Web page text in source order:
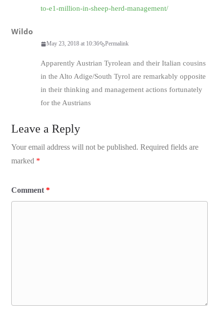
to-e1-million-in-sheep-herd-management/
Wildo
May 23, 2018 at 10:36 Permalink
Apparently Austrian Tyrolean and their Italian cousins
in the Alto Adige/South Tyrol are remarkably opposite
in their thinking and management actions fortunately
for the Austrians
Leave a Reply
Your email address will not be published. Required fields are
marked *
Comment *